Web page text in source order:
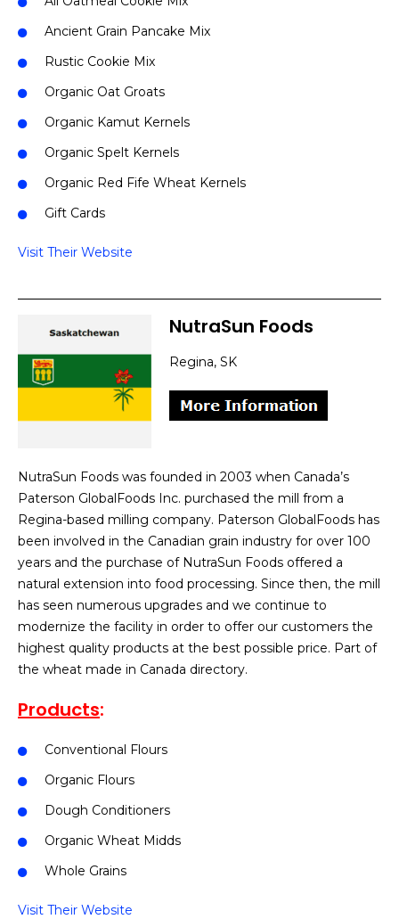
Ancient Grain Pancake Mix
Rustic Cookie Mix
Organic Oat Groats
Organic Kamut Kernels
Organic Spelt Kernels
Organic Red Fife Wheat Kernels
Gift Cards
Visit Their Website
NutraSun Foods
Regina, SK
NutraSun Foods was founded in 2003 when Canada’s
Paterson GlobalFoods Inc. purchased the mill from a
Regina-based milling company. Paterson GlobalFoods has
been involved in the Canadian grain industry for over 100
years and the purchase of NutraSun Foods offered a
natural extension into food processing. Since then, the mill
has seen numerous upgrades and we continue to
modernize the facility in order to offer our customers the
highest quality products at the best possible price. Part of
the wheat made in Canada directory.
Products:
Conventional Flours
Organic Flours
Dough Conditioners
Organic Wheat Midds
Whole Grains
Visit Their Website